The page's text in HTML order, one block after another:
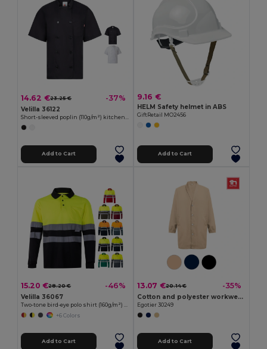
14.62 €23.25 € -37%
Velilla 36122
Add to Cart
9.16 €
HELM Safety helmet in ABS
GiftRetail MO2456
Add to Cart
15.20 €28.20 € -46%
Velilla 36067
+6 Colors
Add to Cart
13.07 €20.14 € -35%
Cotton and polyester workwear jacket
Egotier 30249
Add to Cart